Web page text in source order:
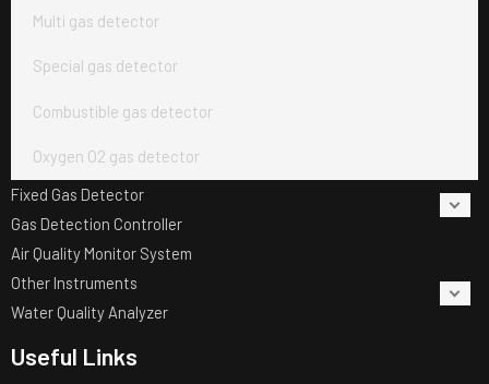
Multi gas detector
Special gas detector
Combustible gas detector
Oxygen O2 gas detector
Fixed Gas Detector
Gas Detection Controller
Air Quality Monitor System
Other Instruments
Water Quality Analyzer
Useful Links